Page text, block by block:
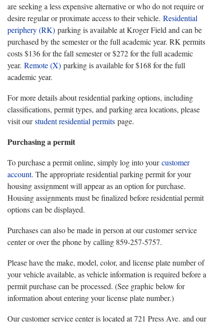
are seeking a less expensive alternative or who do not require or
desire regular or proximate access to their vehicle. Residential
periphery (RK) parking is available at Kroger Field and can be
purchased by the semester or the full academic year. RK permits
costs $136 for the fall semester or $272 for the full academic
year. Remote (X) parking is available for $168 for the full
academic year.
For more details about residential parking options, including
classifications, permit types, and parking area locations, please
visit ourstudent residential permits page.
Purchasing a permit
To purchase a permit online, simply log into yourcustomer
account. The appropriate residential parking permit for your
housing assignment will appear as an option for purchase.
Housing assignments must be finalized before residential permit
options can be displayed.
Purchases can also be made in person at our customer service
center or over the phone by calling 859-257-5757.
Please have the make, model, color, and license plate number of
your vehicle available, as vehicle information is required before a
permit purchase can be processed. (See graphic below for
information about entering your license plate number.)
Our customer service center is located at 721 Press Ave. and our